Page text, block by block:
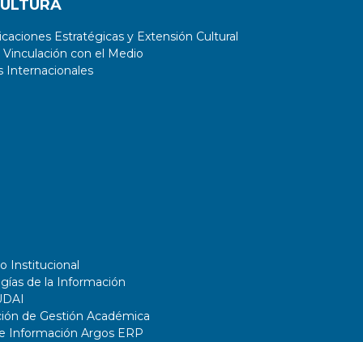
Estratégicas y Extensión Cultural
con el Medio
Internacionales
Institucional
de la Información
de Gestión Académica
Información Argos ERP